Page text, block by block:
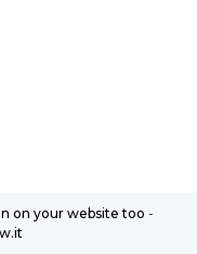
on your website too -